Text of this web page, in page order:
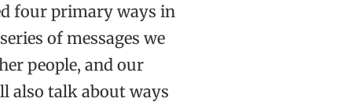
four primary ways in
of messages we
people, and our
also talk about ways